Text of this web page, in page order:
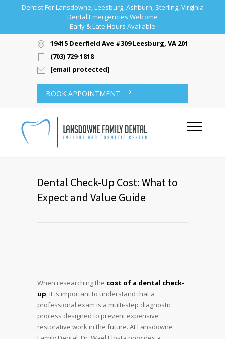
Dentist For Lansdowne, Leesburg, Ashburn, Sterling, Virginia
Dental Emergencies Welcome
Early & Late Hours Available
19415 Deerfield Ave #309 Leesburg, VA 20176
(703) 729-1818
[email protected]
BOOK APPOINTMENT
Dental Check-Up Cost: What to
Expect and Value Guide
When researching the cost of a dental check-
up, it is important to understand that a
professional exam is a multi-step diagnostic
process designed to prevent expensive
restorative work in the future. At Lansdowne